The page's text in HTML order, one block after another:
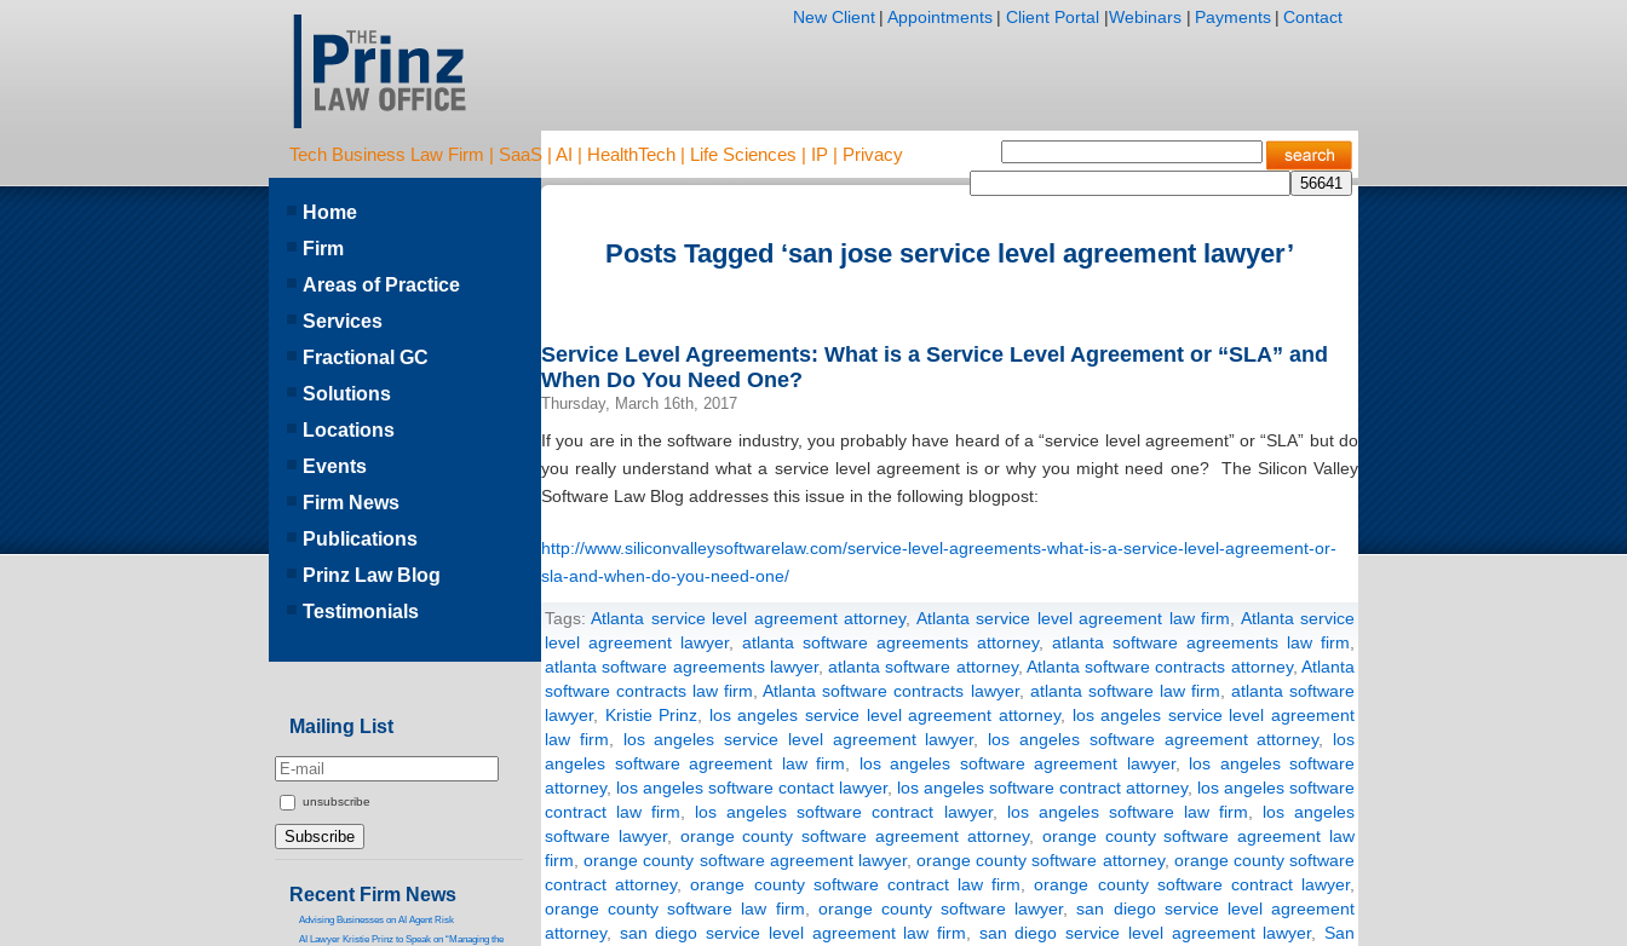
Tech Business Law Firm | SaaS | AI | HealthTech | Life Sciences | IP | Privacy
New Client | Appointments | Client Portal |Webinars | Payments | Contact
Posts Tagged ‘san jose service level agreement lawyer’
Service Level Agreements: What is a Service Level Agreement or “SLA” and
When Do You Need One?
Thursday, March 16th, 2017
If you are in the software industry, you probably have heard of a “service level agreement” or “SLA” but do
you really understand what a service level agreement is or why you might need one? The Silicon Valley
Software Law Blog addresses this issue in the following blogpost:
http://www.siliconvalleysoftwarelaw.com/service-level-agreements-what-is-a-service-level-agreement-or-
sla-and-when-do-you-need-one/
Tags:Atlanta service level agreement attorney, Atlanta service level agreement law firm
Atlanta service
level agreement lawyer, atlanta software agreements attorney, atlanta software agreements law firm
atlanta software agreements lawyer,atlanta software attorney, Atlanta software contracts attorney,Atlanta
software contracts law firm ,Atlanta software contracts lawyer, atlanta software law firm
atlanta software
lawyer, Kristie Prinz los angeles service level agreement attorney, los angeles service level agreement
law firm
los angeles service level agreement lawyer, los angeles software agreement attorney, los
angeles software agreement law firm
los angeles software agreement lawyer, los angeles software
attorney, los angeles software contact lawyer, los angeles software contract attorney, los angeles software
contract law firm
los angeles software contract lawyer, los angeles software law firm
los angeles
software lawyer, orange county software agreement attorney, orange county software agreement law
firm ,orange county software agreement lawyer,orange county software attorney, orange county software
contract attorney,orange county software contract law firm ,orange county software contract lawyer,
orange county software law firm
orange county software lawyer,san diego service level agreement
attorney, san diego service level agreement law firm san diego service level agreement lawyer,San
Home
Firm
Areas of Practice
Services
Fractional GC
Solutions
Locations
Events
Firm News
Publications
Prinz Law Blog
Testimonials
Mailing List
unsubscribe
Recent Firm News
Advising Businesses on AI Agent Risk
AI Lawyer Kristie Prinz to Speak on “Managing the